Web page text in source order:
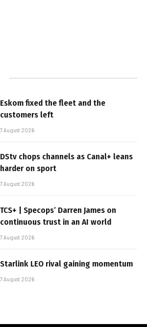
Eskom fixed the fleet and the
customers left
7 August 2026
DStv chops channels as Canal+ leans
harder on sport
7 August 2026
TCS+ | Specops’ Darren James on
continuous trust in an AI world
7 August 2026
Starlink LEO rival gaining momentum
7 August 2026